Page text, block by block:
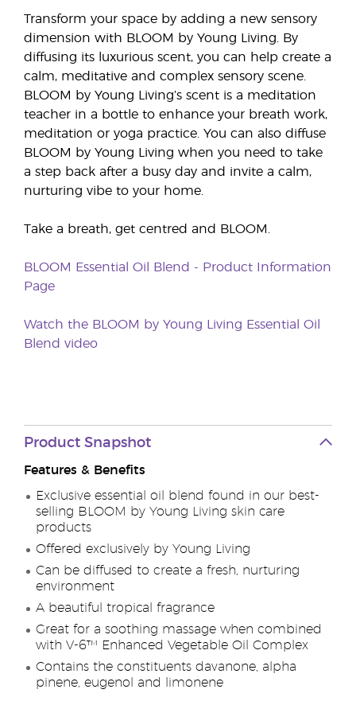
Transform your space by adding a new sensory
dimension with BLOOM by Young Living. By
diffusing its luxurious scent, you can help create a
calm, meditative and complex sensory scene.
BLOOM by Young Living’s scent is a meditation
teacher in a bottle to enhance your breath work,
meditation or yoga practice. You can also diffuse
BLOOM by Young Living when you need to take
a step back after a busy day and invite a calm,
nurturing vibe to your home.
Take a breath, get centred and BLOOM.
BLOOM Essential Oil Blend - Product Information
Page
Watch the BLOOM by Young Living Essential Oil
Blend video
Product Snapshot
Features & Benefits
Exclusive essential oil blend found in our best-
selling BLOOM by Young Living skin care
products
Offered exclusively by Young Living
Can be diffused to create a fresh, nurturing
environment
A beautiful tropical fragrance
Great for a soothing massage when combined
with V-6™ Enhanced Vegetable Oil Complex
Contains the constituents davanone, alpha
pinene, eugenol and limonene